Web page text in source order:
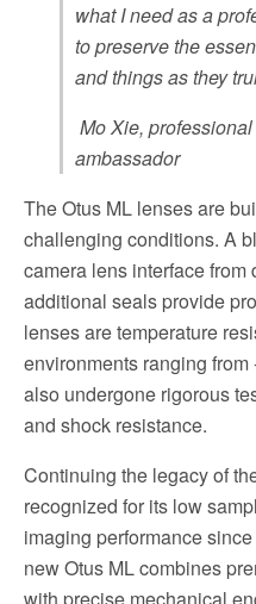
what I need as a
to preserve the
and things as they
Mo Xie,
ambassador
The Otus ML lenses are
challenging conditions. A
camera lens interface
additional seals provide
lenses are temperature
environments ranging from
also undergone rigorous
and shock resistance.
Continuing the legacy of
recognized for its low
imaging performance
new Otus ML combines